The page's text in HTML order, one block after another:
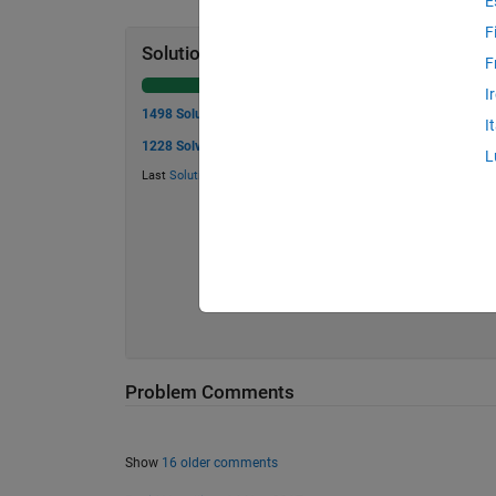
Solution Stats
1498 Solutions
1228 Solvers
Last Solution
Problem Comments
Show 16 older comments